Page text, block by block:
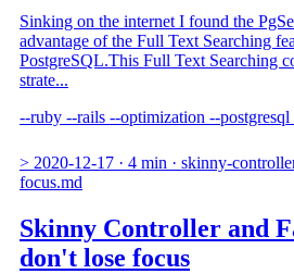
Sinking on the internet I found the
advantage of the Full Text Searching
PostgreSQL.This Full Text Searching
strate...
--ruby --rails --optimization --postgresql
> 2020-12-17 · 4 min · skinny-
focus.md
Skinny Controller and
don't lose focus